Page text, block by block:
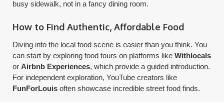
busy sidewalk, not in a fancy dining room.
How to Find Authentic, Affordable Food
Diving into the local food scene is easier than you think. You
can start by exploring food tours on platforms likeWithlocals
or Airbnb Experiences, which provide a guided introduction.
For independent exploration, YouTube creators like
FunForLouis often showcase incredible street food finds.